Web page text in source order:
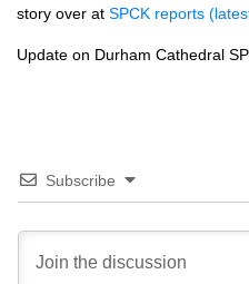
story over at SPCK reports
Update on Durham Cathedral
Subscribe